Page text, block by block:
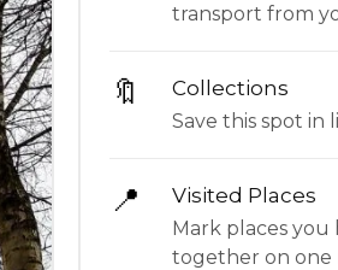
transport from
🔖 Collections
Save this spot in
📍 Visited Places
Mark places you
together on one